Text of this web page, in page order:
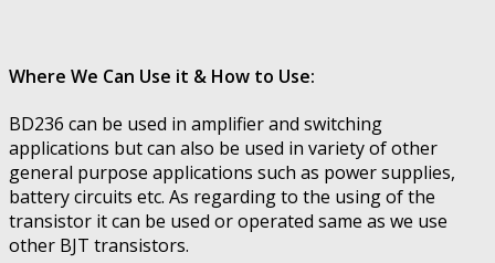
Where We Can Use it & How to Use:
BD236 can be used in amplifier and switching
applications but can also be used in variety of other
general purpose applications such as power supplies,
battery circuits etc. As regarding to the using of the
transistor it can be used or operated same as we use
other BJT transistors.